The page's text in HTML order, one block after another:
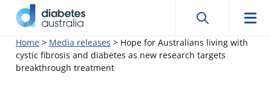
Skip
content
Diabetes
Australia
Search
Search
Home > Media releases > Hope for Australians living with
cystic fibrosis and diabetes as new research targets
breakthrough treatment